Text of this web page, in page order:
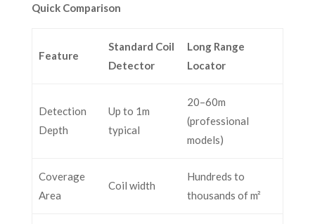
Quick Comparison
Feature
Standard Coil
Detector
Long Range
Locator
Detection
Depth
Up to 1m
typical
20–60m
(professional
models)
Coverage
Area
Coil width
Hundreds to
thousands of m²